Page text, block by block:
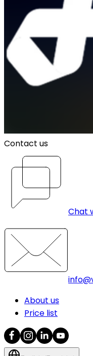
Contact us
Chat
About us
Price list